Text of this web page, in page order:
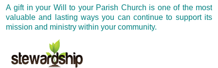
A gift in your Will to your Parish Church is one of the most
valuable and lasting ways you can continue to support its
mission and ministry within your community.